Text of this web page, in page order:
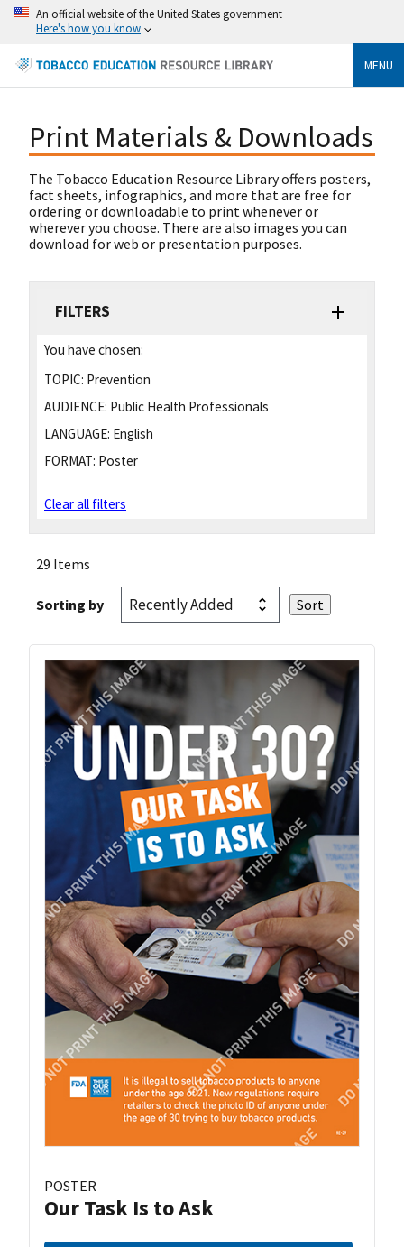
An official website of the United States government
Here's how you know
MENU
Print Materials & Downloads
The Tobacco Education Resource Library offers posters,
fact sheets, infographics, and more that are free for
ordering or downloadable to print whenever or
wherever you choose. There are also images you can
download for web or presentation purposes.
FILTERS
You have chosen:
TOPIC: Prevention
AUDIENCE: Public Health Professionals
LANGUAGE: English
FORMAT: Poster
Clear all filters
29 Items
Sorting by
POSTER
Our Task Is to Ask